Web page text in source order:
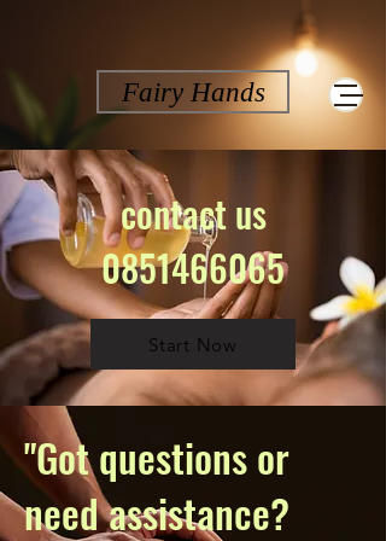
Fairy Hands
contact us
0851466065
Start Now
"Got questions or
need assistance?